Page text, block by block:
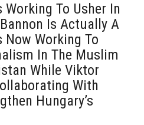
Working To Usher In
Is Actually A
Working To
In The Muslim
While Viktor
With
Hungary’s